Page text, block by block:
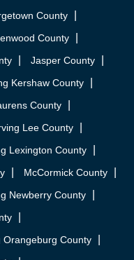
County
County
Jasper County
Kershaw County
County
Lee County
Lexington County
McCormick County
Newberry County
Orangeburg County